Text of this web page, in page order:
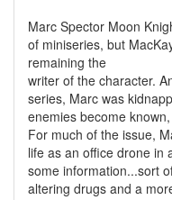
Marc Spector Moon
of miniseries, but
remaining the
writer of the character.
series, Marc was
enemies become
For much of the issue,
life as an office drone in
some information...sort
altering drugs and a